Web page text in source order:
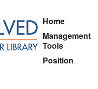
Home
Management
Tools
Position